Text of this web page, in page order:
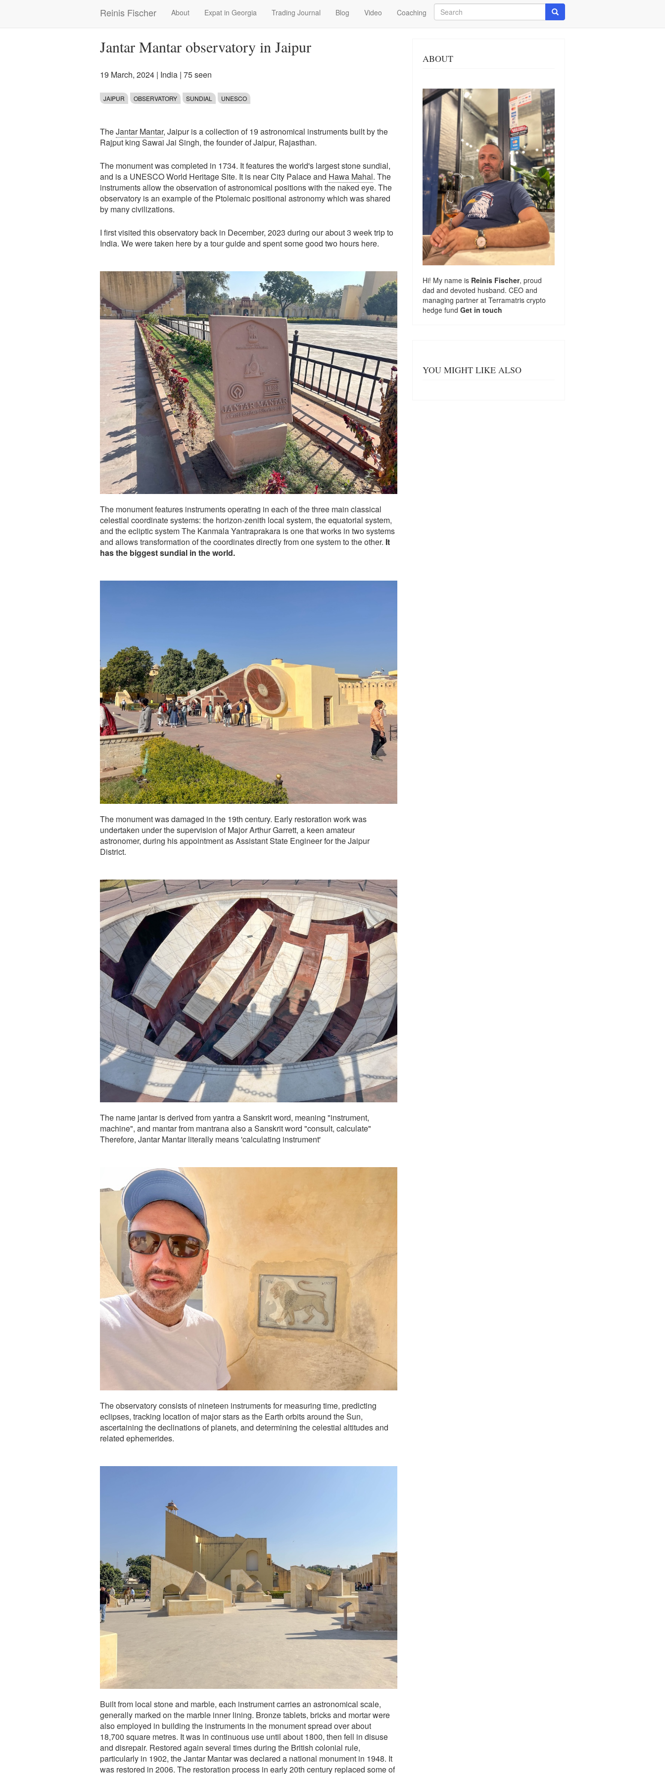
Reinis Fischer
Main
navigation
About Expat in Georgia Trading Journal Blog Video Coaching
Search
Search
Jantar Mantar observatory in Jaipur
19 March, 2024 | India | 75 seen
JAIPUR OBSERVATORY SUNDIAL UNESCO
TheJantar Mantar, Jaipur is a collection of 19 astronomical instruments built by the
Rajput king Sawai Jai Singh, the founder of Jaipur, Rajasthan.
The monument was completed in 1734. It features the world's largest stone sundial,
and is a UNESCO World Heritage Site. It is near City Palace and Hawa Mahal. The
instruments allow the observation of astronomical positions with the naked eye. The
observatory is an example of the Ptolemaic positional astronomy which was shared
by many civilizations.
I first visited this observatory back in December, 2023 during our about 3 week trip to
India. We were taken here by a tour guide and spent some good two hours here.
The monument features instruments operating in each of the three main classical
celestial coordinate systems: the horizon-zenith local system, the equatorial system,
and the ecliptic system The Kanmala Yantraprakara is one that works in two systems
and allows transformation of the coordinates directly from one system to the other. It
has the biggest sundial in the world.
The monument was damaged in the 19th century. Early restoration work was
undertaken under the supervision of Major Arthur Garrett, a keen amateur
astronomer, during his appointment as Assistant State Engineer for the Jaipur
District.
The name jantar is derived from yantra a Sanskrit word, meaning "instrument,
machine", and mantar from mantrana also a Sanskrit word "consult, calculate"
Therefore, Jantar Mantar literally means 'calculating instrument'
The observatory consists of nineteen instruments for measuring time, predicting
eclipses, tracking location of major stars as the Earth orbits around the Sun,
ascertaining the declinations of planets, and determining the celestial altitudes and
related ephemerides.
Built from local stone and marble, each instrument carries an astronomical scale,
generally marked on the marble inner lining. Bronze tablets, bricks and mortar were
also employed in building the instruments in the monument spread over about
18,700 square metres. It was in continuous use until about 1800, then fell in disuse
and disrepair. Restored again several times during the British colonial rule,
particularly in 1902, the Jantar Mantar was declared a national monument in 1948. It
was restored in 2006. The restoration process in early 20th century replaced some of
ABOUT
Hi! My name is Reinis Fischer, proud
dad and devoted husband. CEO and
managing partner at Terramatris crypto
hedge fund Get in touch
YOU MIGHT LIKE ALSO